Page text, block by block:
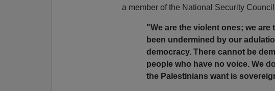
a member of the National Security
"We are the violent ones; we
been undermined by our
democracy. There cannot be
people who have no voice. We
the Palestinians want is